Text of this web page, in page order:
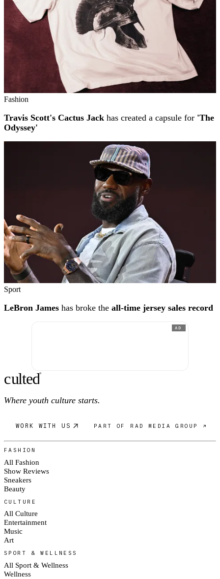
Fashion
Travis Scott's Cactus Jack has created a capsule for 'The
Odyssey'
Sport
LeBron James has broke the all-time jersey sales record
AD
culted®
Where youth culture starts.
WORK WITH US PART OF RAD MEDIA GROUP ↗
FASHION
All Fashion
Show Reviews
Sneakers
Beauty
CULTURE
All Culture
Entertainment
Music
Art
SPORT & WELLNESS
All Sport & Wellness
Wellness